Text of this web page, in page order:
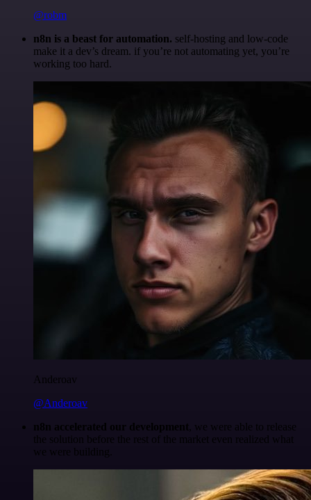
@robm
n8n is a beast for automation. self-hosting and low-code
make it a dev’s dream. if you’re not automating yet, you’re
working too hard.
Anderoav
@Anderoav
n8n accelerated our development, we were able to release
the solution before the rest of the market even realized what
we were building.